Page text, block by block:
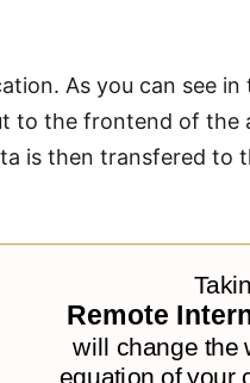
As you can see in
to the frontend of the
is then transfered to